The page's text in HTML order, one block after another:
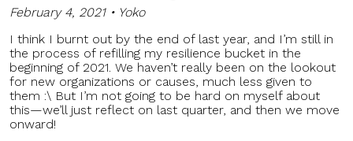
February 4, 2021 • Yoko
I think I burnt out by the end of last year, and I’m still in
the process of refilling my resilience bucket in the
beginning of 2021. We haven’t really been on the lookout
for new organizations or causes, much less given to
them :\ But I’m not going to be hard on myself about
this—we’ll just reflect on last quarter, and then we move
onward!